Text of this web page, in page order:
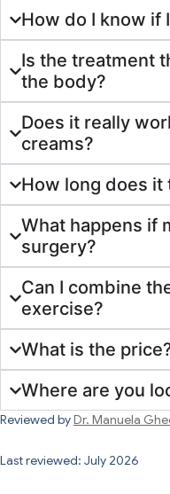
How do I know if
Is the treatment
the body?
Does it really
creams?
How long does it
What happens if
surgery?
Can I combine
exercise?
What is the
Where are you
Reviewed byDr. Manuela
Last reviewed: July 2026